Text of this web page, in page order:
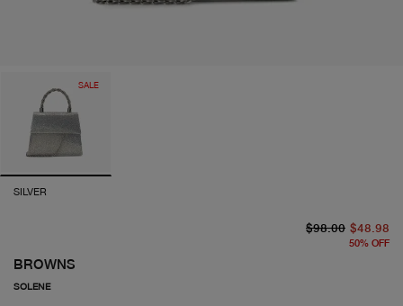
SALE
SILVER
BROWNS
SOLENE
$98.00 $48.98
50% OFF